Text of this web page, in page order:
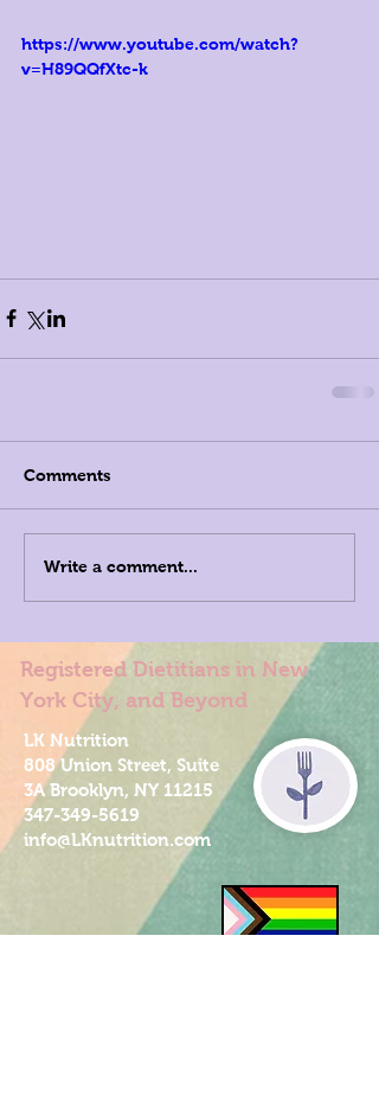
https://www.youtube.com/watch?
v=H89QQfXtc-k
Comments
Write a comment...
Registered Dietitians in New
York City, and Beyond
LK Nutrition
808 Union Street, Suite
3A Brooklyn, NY 11215
347-349-5619
info@LKnutrition.com